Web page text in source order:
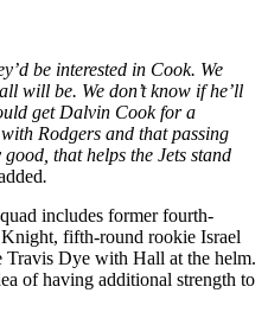
be interested in Cook. We
will be. We don’t know if he’ll
get Dalvin Cook for a
Rodgers and that passing
that helps the Jets stand
.
includes former fourth-
fifth-round rookie Israel
Travis Dye with Hall at the helm.
of having additional strength to